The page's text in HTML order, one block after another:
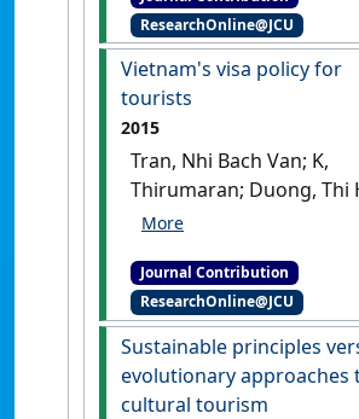
[DOI]
ResearchOnline@JCU
Vietnam's visa policy for
tourists
2015
Tran, Nhi Bach Van; K,
Thirumaran; Duong, Thi
Yen; Nguyen, Ngoc Anh
tourists'Global Review of
Research in Tourism,
and Leisure Management,
:286-298.
Journal Contribution
ResearchOnline@JCU
Sustainable principles
evolutionary approaches
cultural tourism